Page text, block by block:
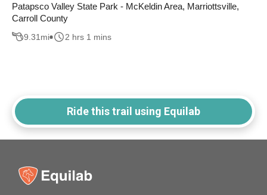
Patapsco Valley State Park - McKeldin Area, Marriottsville,
Carroll County
9.31 mi 2 hrs 1 mins
Ride this trail using Equilab